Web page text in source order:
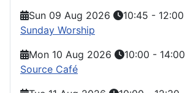
Sun 09 Aug 2026 10:45 - 12:00
Sunday Worship
Mon 10 Aug 2026
10:00 - 14:00
Source Café